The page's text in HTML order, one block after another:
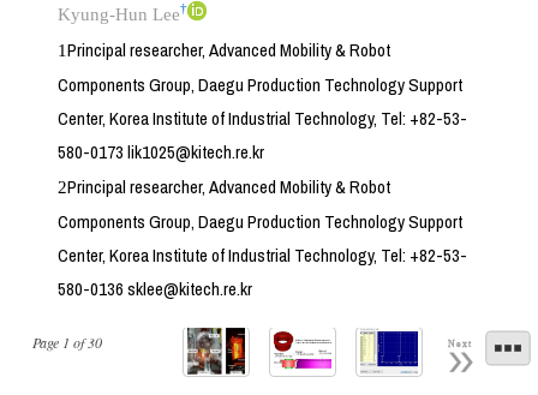
Page 1 of30 Next
Kyung-Hun Lee†
1Principal researcher, Advanced Mobility & Robot
Components Group, Daegu Production Technology Support
Center, Korea Institute of Industrial Technology, Tel: +82-53-
580-0173 lik1025@kitech.re.kr
2Principal researcher, Advanced Mobility & Robot
Components Group, Daegu Production Technology Support
Center, Korea Institute of Industrial Technology, Tel: +82-53-
580-0136 sklee@kitech.re.kr